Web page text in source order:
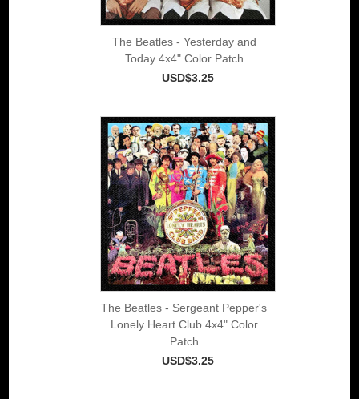
The Beatles - Yesterday and
Today 4x4" Color Patch
USD$3.25
The Beatles - Sergeant Pepper's
Lonely Heart Club 4x4" Color
Patch
USD$3.25